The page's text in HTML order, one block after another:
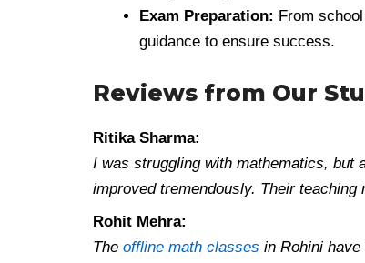
Exam Preparation: From
guidance to ensure success.
Reviews from Our
Ritika Sharma:
I was struggling with mathematics, but
improved tremendously. Their teaching
Rohit Mehra:
The offline math classes in Rohini